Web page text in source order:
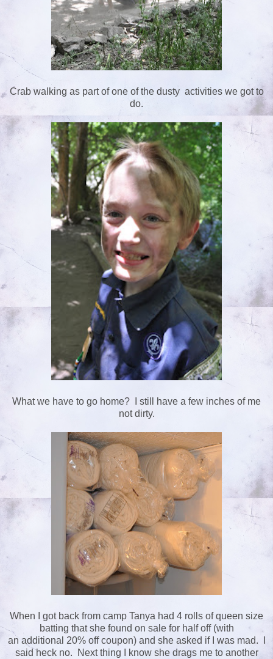
Crab walking as part of one of the dusty activities we got to
do.
What we have to go home? I still have a few inches of me
not dirty.
When I got back from camp Tanya had 4 rolls of queen size
batting that she found on sale for half off (with
an additional 20% off coupon) and she asked if I was mad. I
said heck no. Next thing I know she drags me to another